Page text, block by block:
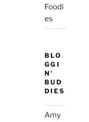
Foodi
es
BLO
GGI
N'
BUD
DIES
Amy